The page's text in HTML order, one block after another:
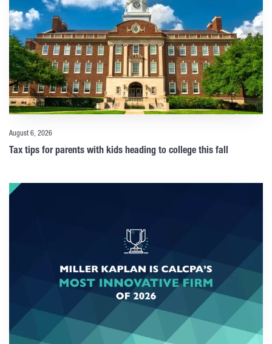
August 6, 2026
Tax tips for parents with kids heading to college this fall